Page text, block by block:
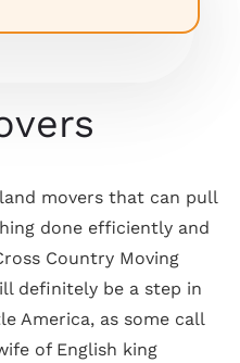
movers that can pull
done efficiently and
Country Moving
definitely be a step in
America, as some call
of English king